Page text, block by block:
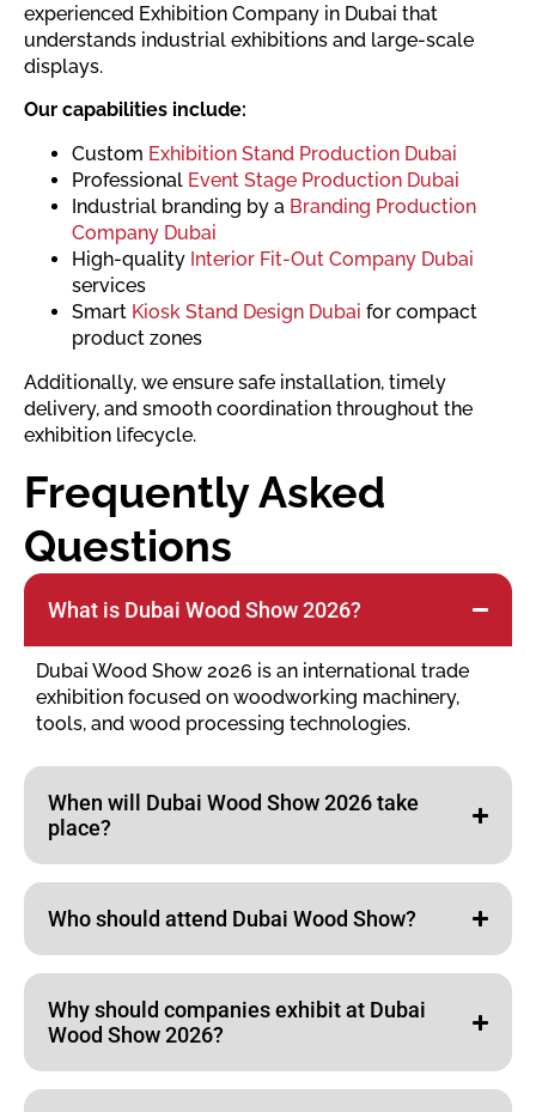
experienced Exhibition Company in Dubai that
understands industrial exhibitions and large-scale
displays.
Our capabilities include:
Custom Exhibition Stand Production Dubai
Professional Event Stage Production Dubai
Industrial branding by a Branding Production
Company Dubai
High-quality Interior Fit-Out Company Dubai
services
Smart Kiosk Stand Design Dubai for compact
product zones
Additionally, we ensure safe installation, timely
delivery, and smooth coordination throughout the
exhibition lifecycle.
Frequently Asked
Questions
What is Dubai Wood Show 2026?
Dubai Wood Show 2026 is an international trade
exhibition focused on woodworking machinery,
tools, and wood processing technologies.
When will Dubai Wood Show 2026 take
place?
Who should attend Dubai Wood Show?
Why should companies exhibit at Dubai
Wood Show 2026?